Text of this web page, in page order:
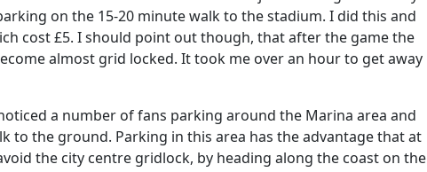
on the 15-20 minute walk to the stadium. I did this and
cost £5. I should point out though, that after the game the
almost grid locked. It took me over an hour to get away
a number of fans parking around the Marina area and
to the ground. Parking in this area has the advantage that at
the city centre gridlock, by heading along the coast on the